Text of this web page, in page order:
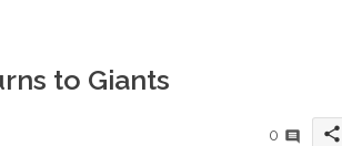
to Giants
0 share